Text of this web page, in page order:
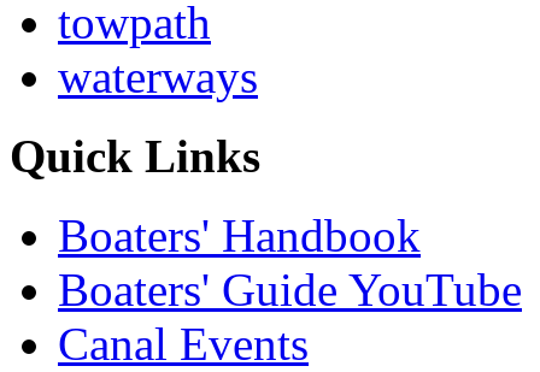
towpath
waterways
Quick Links
Boaters' Handbook
Boaters' Guide YouTube
Canal Events